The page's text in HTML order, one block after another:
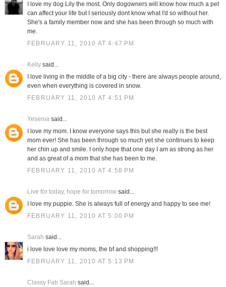
I love my dog Lily the most. Only dogowners will know how much a pet
can affect your life but I seriously dont know what I'd so without her.
She's a family member now and she has been through so much with
me.
FEBRUARY 11, 2010 AT 4:47 PM
Kellysaid...
I love living in the middle of a big city - there are always people around,
even when everything is covered in snow.
FEBRUARY 11, 2010 AT 4:51 PM
Yeseniasaid...
I love my mom. I know everyone says this but she really is the best
mom ever! She has been through so much yet she continues to keep
her chin up and smile. I only hope that one day I am as strong as her
and as great of a mom that she has been to me.
FEBRUARY 11, 2010 AT 4:58 PM
Live for today, hope for tomorrowsaid...
I love my puppie. She is always full of energy and happy to see me!
FEBRUARY 11, 2010 AT 5:00 PM
Sarah said...
i love love love my moms, the bf and shopping!!!
FEBRUARY 11, 2010 AT 5:13 PM
Classy Fab Sarah said...